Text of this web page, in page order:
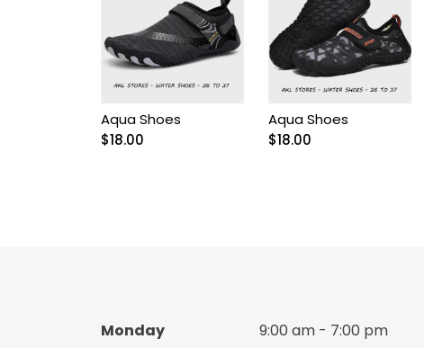
Boy Baptism Suits
Boy boots
Boy Jacket
Aqua Shoes
$18.00
Aqua Shoes
$18.00
Monday
9:00 am - 7:00 pm